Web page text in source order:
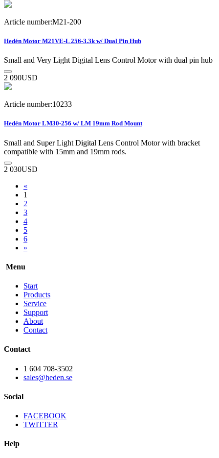
Article number:M21-200
Hedén Motor M21VE-L 256-3.3k w/ Dual Pin Hub
Small and Very Light Digital Lens Control Motor with dual pin hub
2 090USD
Article number:10233
Hedén Motor LM30-256 w/ LM 19mm Rod Mount
Small and Super Light Digital Lens Control Motor with bracket
compatible with 15mm and 19mm rods.
2 030USD
«
1
2
3
4
5
6
»
Menu
Start
Products
Service
Support
About
Contact
Contact
1 604 708-3502
sales@heden.se
Social
FACEBOOK
TWITTER
Help